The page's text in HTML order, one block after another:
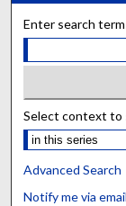
Enter search
Select context to
Advanced Search
Notify me via